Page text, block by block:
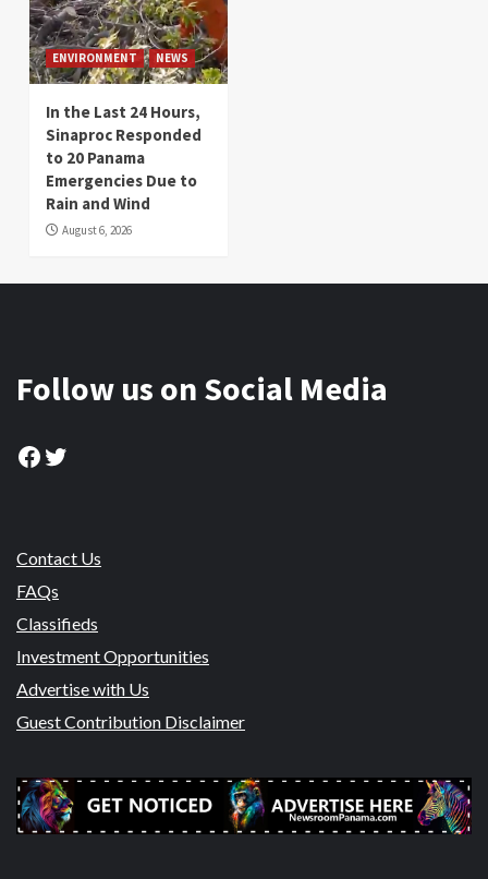
ENVIRONMENT NEWS
In the Last 24 Hours,
Sinaproc Responded
to 20 Panama
Emergencies Due to
Rain and Wind
August 6, 2026
Follow us on Social Media
Facebook
Twitter
Contact Us
FAQs
Classifieds
Investment Opportunities
Advertise with Us
Guest Contribution Disclaimer